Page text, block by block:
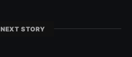
NEXT STORY